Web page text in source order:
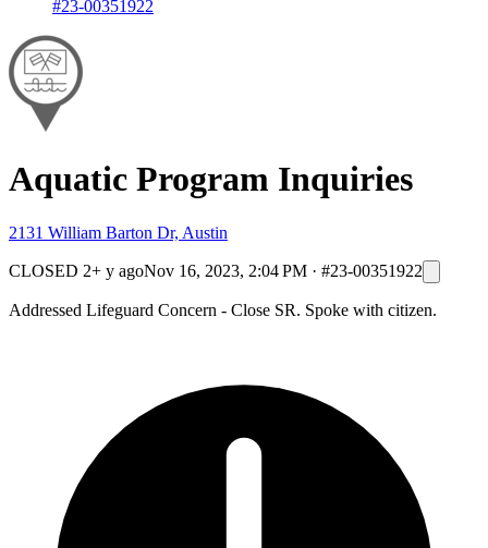
#23-00351922
Aquatic Program Inquiries
2131 William Barton Dr, Austin
CLOSED 2+ y agoNov 16, 2023, 2:04 PM · #23-00351922
Addressed Lifeguard Concern - Close SR. Spoke with citizen.